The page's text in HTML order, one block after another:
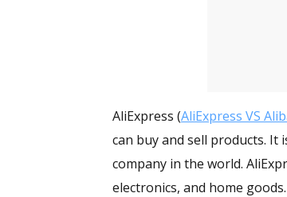
AliExpress (AliExpress VS
can buy and sell products. It
company in the world.
electronics, and home